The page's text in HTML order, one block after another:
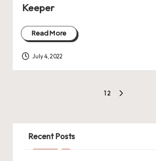
Keeper
Read More
July 4, 2022
1 2
Recent Posts